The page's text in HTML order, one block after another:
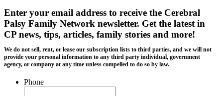
Enter your email address to receive the Cerebral
Palsy Family Network newsletter. Get the latest in
CP news, tips, articles, family stories and more!
We do not sell, rent, or lease our subscription lists to third parties, and we will not
provide your personal information to any third party individual, government
agency, or company at any time unless compelled to do so by law.
Phone